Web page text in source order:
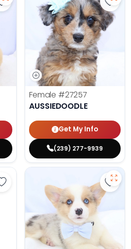
Save Golden Retriever - 27269
Female #27257
AUSSIEDOODLE
Get My Info
(239) 277-9939
Save Yorkshire Terrier - 27252